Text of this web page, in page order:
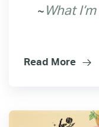
~ What
Read More